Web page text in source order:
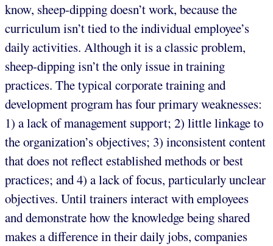
know, sheep-dipping doesn’t work, because the
curriculum isn’t tied to the individual employee’s
daily activities. Although it is a classic problem,
sheep-dipping isn’t the only issue in training
practices. The typical corporate training and
development program has four primary weaknesses:
1) a lack of management support; 2) little linkage to
the organization’s objectives; 3) inconsistent content
that does not reflect established methods or best
practices; and 4) a lack of focus, particularly unclear
objectives. Until trainers interact with employees
and demonstrate how the knowledge being shared
makes a difference in their daily jobs, companies